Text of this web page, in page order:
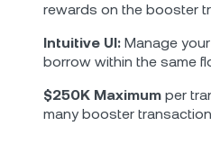
rewards on the booster
Intuitive UI: Manage
borrow within the same
$250K Maximum per
many booster